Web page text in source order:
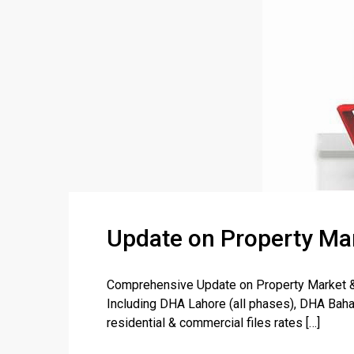
Update on Property
Comprehensive Update on Property Market
Including DHA Lahore (all phases), DHA
residential & commercial files rates […]